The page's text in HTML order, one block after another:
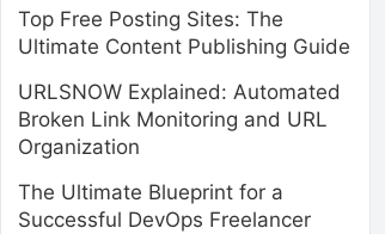
Top Free Posting Sites: The
Ultimate Content Publishing Guide
URLSNOW Explained: Automated
Broken Link Monitoring and URL
Organization
The Ultimate Blueprint for a
Successful DevOps Freelancer